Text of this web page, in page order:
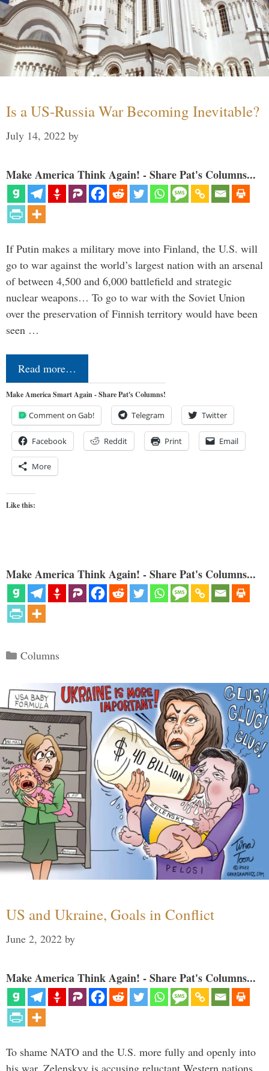
Is a US-Russia War Becoming Inevitable?
July 14, 2022 by
Make America Think Again! - Share Pat's Columns...
If Putin makes a military move into Finland, the U.S. will
go to war against the world’s largest nation with an arsenal
of between 4,500 and 6,000 battlefield and strategic
nuclear weapons… To go to war with the Soviet Union
over the preservation of Finnish territory would have been
seen …
Read more…
Make America Smart Again - Share Pat's Columns!
Comment on Gab! Telegram Twitter
Facebook Reddit Print Email
More
Like this:
Make America Think Again! - Share Pat's Columns...
Categories
Columns
US and Ukraine, Goals in Conflict
June 2, 2022 by
Make America Think Again! - Share Pat's Columns...
To shame NATO and the U.S. more fully and openly into
his war, Zelenskyy is accusing reluctant Western nations